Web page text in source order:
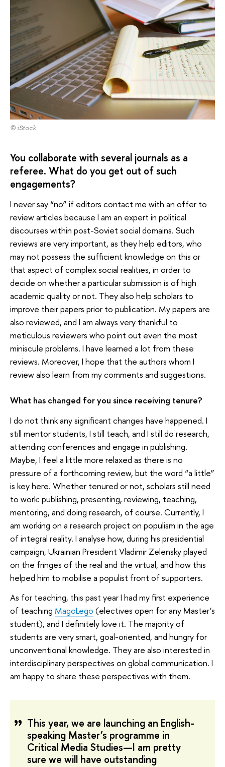
© iStock
You collaborate with several journals as a
referee. What do you get out of such
engagements?
I never say “no” if editors contact me with an offer to
review articles because I am an expert in political
discourses within post-Soviet social domains. Such
reviews are very important, as they help editors, who
may not possess the sufficient knowledge on this or
that aspect of complex social realities, in order to
decide on whether a particular submission is of high
academic quality or not. They also help scholars to
improve their papers prior to publication. My papers are
also reviewed, and I am always very thankful to
meticulous reviewers who point out even the most
miniscule problems. I have learned a lot from these
reviews. Moreover, I hope that the authors whom I
review also learn from my comments and suggestions.
What has changed for you since receiving tenure?
I do not think any significant changes have happened. I
still mentor students, I still teach, and I still do research,
attending conferences and engage in publishing.
Maybe, I feel a little more relaxed as there is no
pressure of a forthcoming review, but the word “a little”
is key here. Whether tenured or not, scholars still need
to work: publishing, presenting, reviewing, teaching,
mentoring, and doing research, of course. Currently, I
am working on a research project on populism in the age
of integral reality. I analyse how, during his presidential
campaign, Ukrainian President Vladimir Zelensky played
on the fringes of the real and the virtual, and how this
helped him to mobilise a populist front of supporters.
As for teaching, this past year I had my first experience
of teaching MagoLego (electives open for any Master’s
student), and I definitely love it. The majority of
students are very smart, goal-oriented, and hungry for
unconventional knowledge. They are also interested in
interdisciplinary perspectives on global communication. I
am happy to share these perspectives with them.
This year, we are launching an English-
speaking Master’s programme in
Critical Media Studies—I am pretty
sure we will have outstanding